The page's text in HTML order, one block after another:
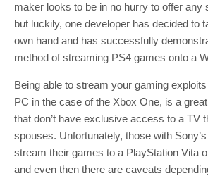
maker looks to be in no hurry to offer any
but luckily, one developer has decided to
own hand and has successfully
method of streaming PS4 games onto a
Being able to stream your gaming
PC in the case of the Xbox One, is a
that don’t have exclusive access to a TV
spouses. Unfortunately, those with
stream their games to a PlayStation Vita
and even then there are caveats